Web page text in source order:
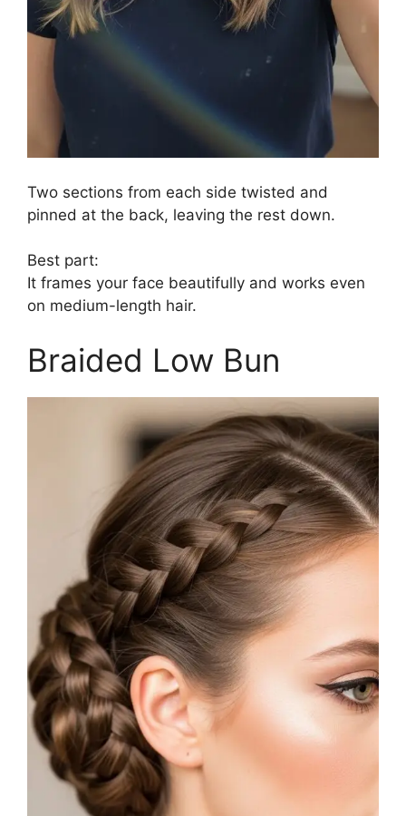
Two sections from each side twisted and
pinned at the back, leaving the rest down.
Best part:
It frames your face beautifully and works even
on medium-length hair.
Braided Low Bun